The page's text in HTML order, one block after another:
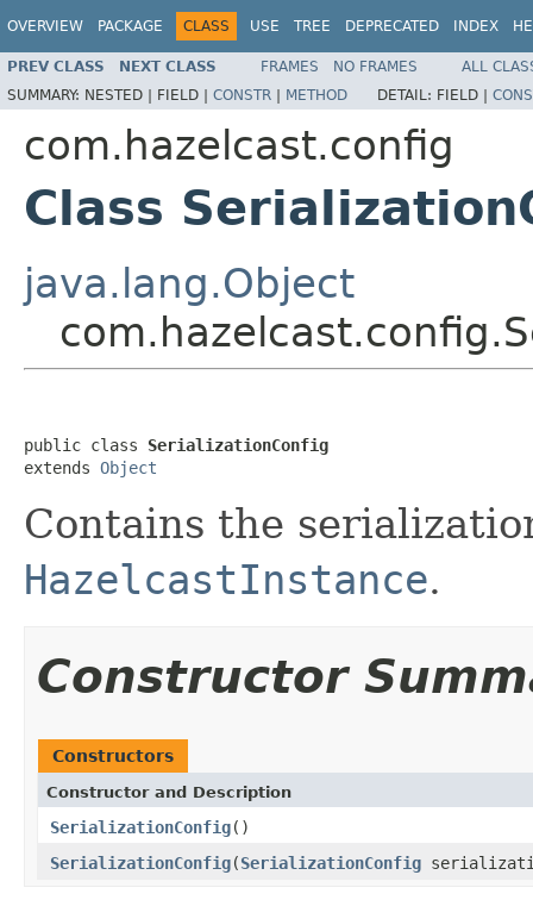
OVERVIEW PACKAGE CLASS USE TREE DEPRECATED INDEX
PREV CLASS NEXT CLASS FRAMES NO FRAMES
ALL
SUMMARY: NESTED | FIELD | CONSTR | METHOD DETAIL: FIELD |
com.hazelcast.config
Class
java.lang.Object
public class SerializationConfig
extends Object
Contains the
HazelcastInstance.
Constructor
Constructors
Constructor and Description
SerializationConfig()
SerializationConfig(SerializationConfig